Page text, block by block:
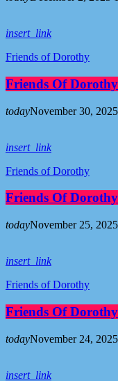
insert_link
Friends of Dorothy
Friends Of
todayNovember 30, 2025
insert_link
Friends of Dorothy
Friends Of
todayNovember 25, 2025
insert_link
Friends of Dorothy
Friends Of
todayNovember 24, 2025
insert_link